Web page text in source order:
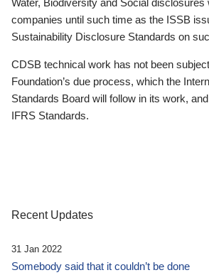
companies until such time as the ISSB
Sustainability Disclosure Standards on
CDSB technical work has not been
Foundation’s due process, which the
Standards Board will follow in its work,
IFRS Standards.
Recent Updates
31 Jan 2022
Somebody said that it couldn’t be done